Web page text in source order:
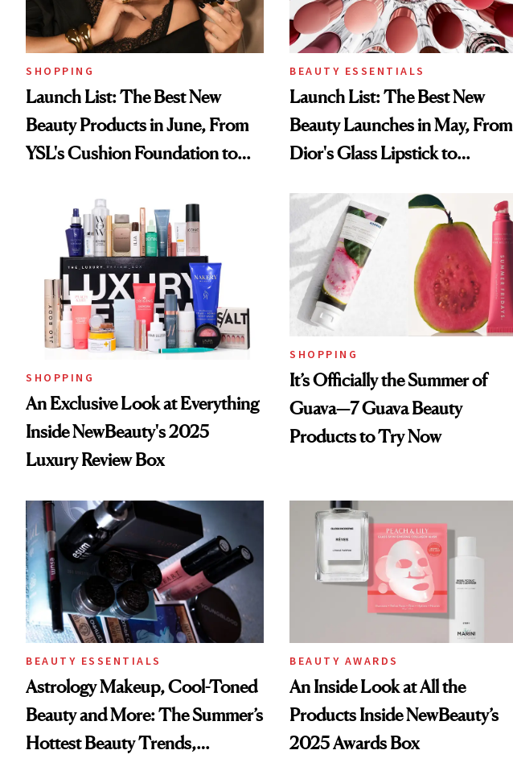
SHOPPING
Launch List: The Best New
Beauty Products in June, From
YSL's Cushion Foundation to
Lotion
BEAUTY ESSENTIALS
Launch List: The Best New
Beauty Launches in May, From
Dior's Glass Lipstick to
SHOPPING
An Exclusive Look at Everything
Inside NewBeauty's 2025
Luxury Review Box
SHOPPING
It’s Officially the Summer of
Guava—7 Guava Beauty
Products to Try Now
BEAUTY ESSENTIALS
Astrology Makeup, Cool-Toned
Beauty and More: The Summer’s
Hottest Beauty Trends,
BEAUTY AWARDS
An Inside Look at All the
Products Inside NewBeauty’s
2025 Awards Box